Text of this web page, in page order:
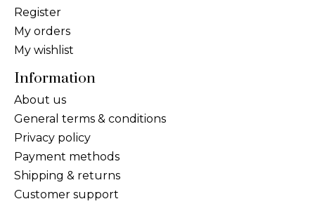
Register
My orders
My wishlist
Information
About us
General terms & conditions
Privacy policy
Payment methods
Shipping & returns
Customer support